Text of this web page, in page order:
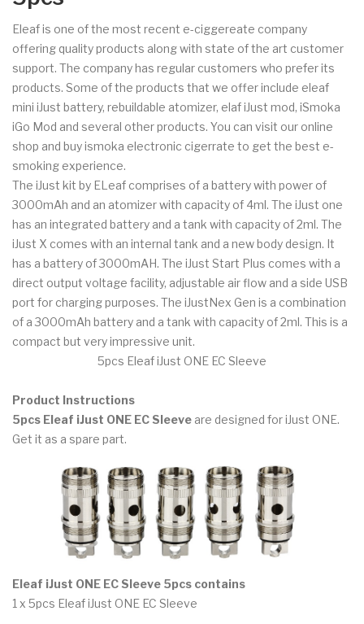
Eleaf is one of the most recent e-ciggereate company
offering quality products along with state of the art customer
support. The company has regular customers who prefer its
products. Some of the products that we offer include eleaf
mini iJust battery, rebuildable atomizer, elaf iJust mod, iSmoka
iGo Mod and several other products. You can visit our online
shop and buy ismoka electronic cigerrate to get the best e-
smoking experience.
The iJust kit by ELeaf comprises of a battery with power of
3000mAh and an atomizer with capacity of 4ml. The iJust one
has an integrated battery and a tank with capacity of 2ml. The
iJust X comes with an internal tank and a new body design. It
has a battery of 3000mAH. The iJust Start Plus comes with a
direct output voltage facility, adjustable air flow and a side USB
port for charging purposes. The iJustNex Gen is a combination
of a 3000mAh battery and a tank with capacity of 2ml. This is a
compact but very impressive unit.
5pcs Eleaf iJust ONE EC Sleeve
Product Instructions
5pcs Eleaf iJust ONE EC Sleeve are designed for iJust ONE.
Get it as a spare part.
Eleaf iJust ONE EC Sleeve 5pcs contains
1 x 5pcs Eleaf iJust ONE EC Sleeve